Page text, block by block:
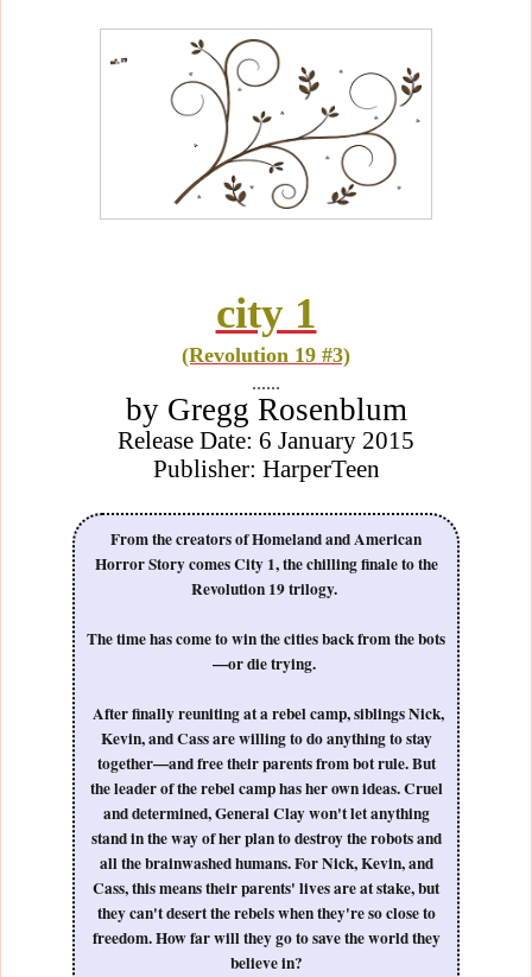
city 1
(Revolution 19 #3)
......
by Gregg Rosenblum
Release Date: 6 January 2015
Publisher: HarperTeen
From the creators of Homeland and American
Horror Story comes City 1, the chilling finale to the
Revolution 19 trilogy.
The time has come to win the cities back from the bots
—or die trying.
After finally reuniting at a rebel camp, siblings Nick,
Kevin, and Cass are willing to do anything to stay
together—and free their parents from bot rule. But
the leader of the rebel camp has her own ideas. Cruel
and determined, General Clay won't let anything
stand in the way of her plan to destroy the robots and
all the brainwashed humans. For Nick, Kevin, and
Cass, this means their parents' lives are at stake, but
they can't desert the rebels when they're so close to
freedom. How far will they go to save the world they
believe in?